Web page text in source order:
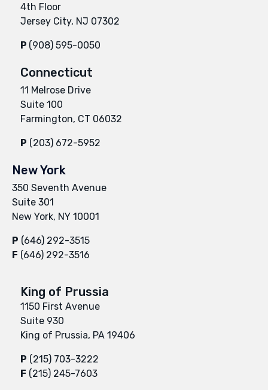
4th Floor
Jersey City, NJ 07302
P (908) 595-0050
Connecticut
11 Melrose Drive
Suite 100
Farmington, CT 06032
P (203) 672-5952
New York
350 Seventh Avenue
Suite 301
New York, NY 10001
P (646) 292-3515
F (646) 292-3516
King of Prussia
1150 First Avenue
Suite 930
King of Prussia, PA 19406
P (215) 703-3222
F (215) 245-7603